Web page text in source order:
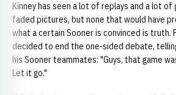
Kinney has seen a lot of replays and a lot
faded pictures, but none that would have
what a certain Sooner is convinced is truth.
decided to end the one-sided debate,
his Sooner teammates: "Guys, that game
Let it go."